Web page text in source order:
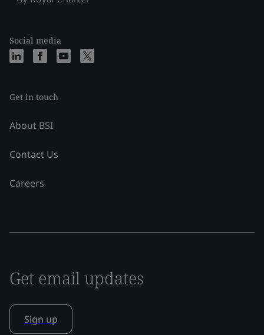
Social media
Get in touch
About BSI
Contact Us
Careers
Get email updates
Sign up